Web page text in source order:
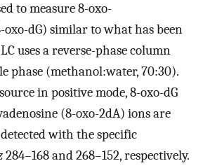
to measure 8-oxo-
oxo-dG) similar to what has been
uses a reverse-phase column
phase (methanol:water, 70:30).
in positive mode, 8-oxo-dG
(8-oxo-2dA) ions are
with the specific
284–168 and 268–152, respectively.